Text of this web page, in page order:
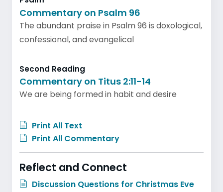
Commentary on Psalm 96
The abundant praise in Psalm 96 is doxological,
confessional, and evangelical
Second Reading
Commentary on Titus 2:11-14
We are being formed in habit and desire
Print All Text
Print All Commentary
Reflect and Connect
Discussion Questions for Christmas Eve